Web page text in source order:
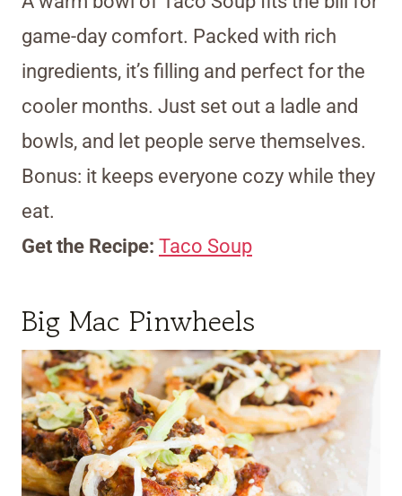
game-day comfort. Packed with rich
ingredients, it’s filling and perfect for the
cooler months. Just set out a ladle and
bowls, and let people serve themselves.
Bonus: it keeps everyone cozy while they
eat.
Get the Recipe: Taco Soup
Big Mac Pinwheels